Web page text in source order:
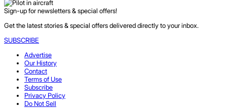
Sign-up for newsletters & special offers!
Get the latest stories & special offers delivered directly to your inbox.
SUBSCRIBE
Advertise
Our History
Contact
Terms of Use
Subscribe
Privacy Policy
Do Not Sell